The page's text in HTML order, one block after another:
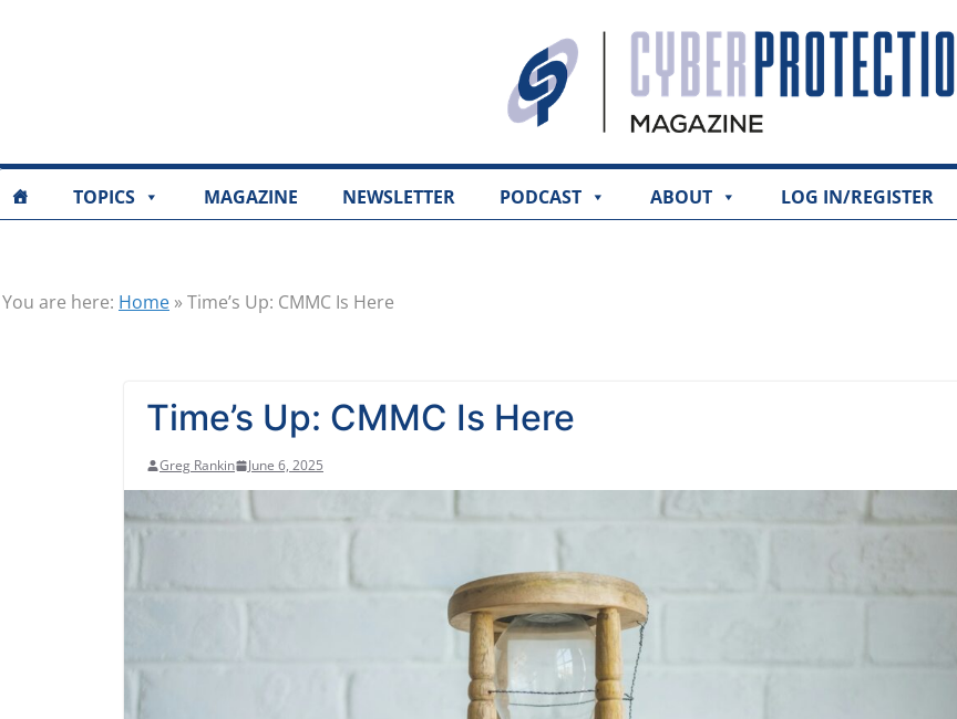
TOPICS MAGAZINE NEWSLETTER PODCAST ABOUT LOG IN/REGISTER
You are here: Home »Time’s Up: CMMC Is Here
Time’s Up: CMMC Is Here
Greg Rankin June 6, 2025